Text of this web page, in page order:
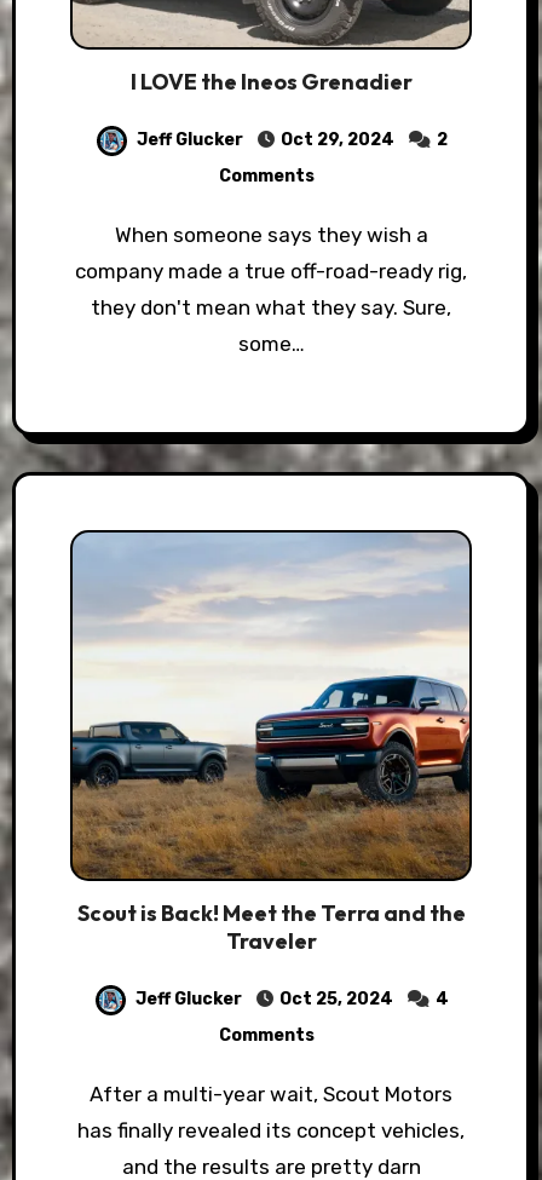
I LOVE the Ineos Grenadier
Jeff Glucker Oct 29, 2024
2
Comments
When someone says they wish a
company made a true off-road-ready rig,
they don't mean what they say. Sure,
some…
Scout is Back! Meet the Terra and the
Traveler
Jeff Glucker Oct 25, 2024
4
Comments
After a multi-year wait, Scout Motors
has finally revealed its concept vehicles,
and the results are pretty darn